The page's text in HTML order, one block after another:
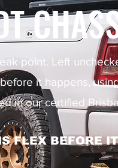
point. Left
it happens,
in our certified
FLEX BEFORE